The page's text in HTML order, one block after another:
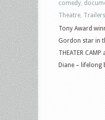
comedy
Theatre Trailers
Tony Award
Gordon star in
THEATER
Diane – lifelong